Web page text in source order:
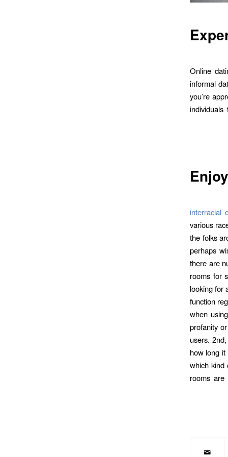
Online
informal
you’re
interracial
various
the folks
perhaps
there are
rooms for
looking for
function
when
profanity
users.
how long
which kind
rooms